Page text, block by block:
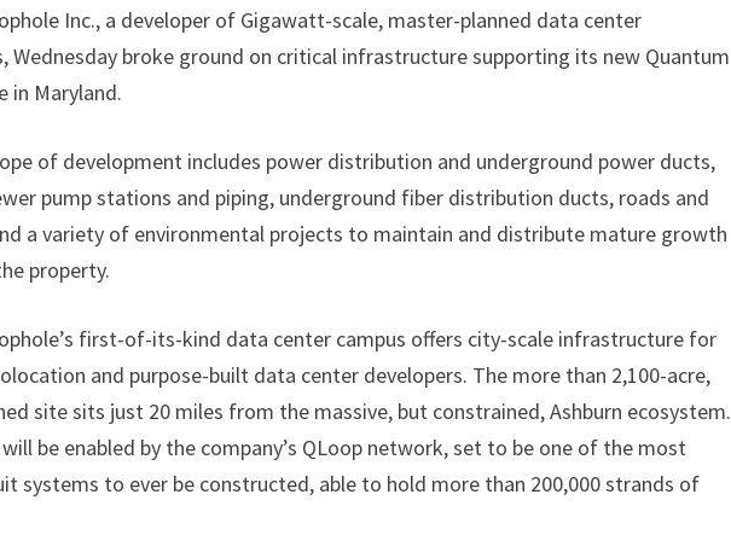
U
C
N
B
E
S
A
T
Q
U
A
Inc., a developer of Gigawatt-scale, master-planned data center
Wednesday broke ground on critical infrastructure supporting its new Quantum
in Maryland.
of development includes power distribution and underground power ducts,
pump stations and piping, underground fiber distribution ducts, roads and
a variety of environmental projects to maintain and distribute mature growth
property.
first-of-its-kind data center campus offers city-scale infrastructure for
and purpose-built data center developers. The more than 2,100-acre,
site sits just 20 miles from the massive, but constrained, Ashburn ecosystem.
be enabled by the company’s QLoop network, set to be one of the most
systems to ever be constructed, able to hold more than 200,000 strands of